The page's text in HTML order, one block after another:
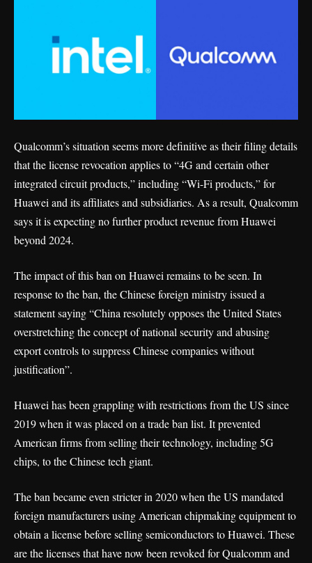
Qualcomm’s situation seems more definitive as theirfilingdetails
that the license revocation applies to “4G and certain other
integrated circuit products,” including “Wi-Fi products,” for
Huawei and its affiliates and subsidiaries. As a result, Qualcomm
says it is expecting no further product revenue from Huawei
beyond 2024.
The impact of this ban on Huawei remains to be seen. In
response to the ban, the Chinese foreign ministry issued a
statement saying “China resolutely opposes the United States
overstretching the concept of national security and abusing
export controls to suppress Chinese companies without
justification”.
Huawei has been grappling with restrictions from the US since
2019 when it was placed on a trade ban list. It prevented
American firms from selling their technology, including 5G
chips, to the Chinese tech giant.
The ban became even stricter in 2020 when the US mandated
foreign manufacturers using American chipmaking equipment to
obtain a license before selling semiconductors to Huawei. These
are the licenses that have now been revoked for Qualcomm and